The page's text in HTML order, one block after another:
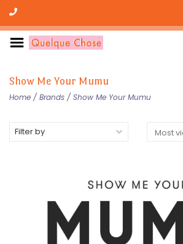
Show Me Your Mumu
Home / Brands / Show Me Your Mumu
Filter by